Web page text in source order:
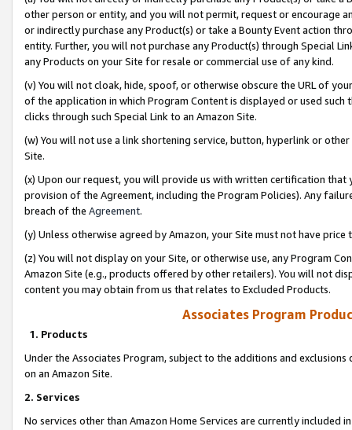
other person or entity, and you will not permit, request or encourage
or indirectly purchase any Product(s) or take a Bounty Event action
entity. Further, you will not purchase any Product(s) through Special
any Products on your Site for resale or commercial use of any kind.
(v) You will not cloak, hide, spoof, or otherwise obscure the URL of
of the application in which Program Content is displayed or used
clicks through such Special Link to an Amazon Site.
(w) You will not use a link shortening service, button, hyperlink or
Site.
(x) Upon our request, you will provide us with written certification
provision of the Agreement, including the Program Policies). Any
breach of the Agreement.
(y) Unless otherwise agreed by Amazon, your Site must not have
(z) You will not display on your Site, or otherwise use, any Program
Amazon Site (e.g., products offered by other retailers). You will not
content you may obtain from us that relates to Excluded Products.
Associates Program
1. Products
Under the Associates Program, subject to the additions and
on an Amazon Site.
2. Services
No services other than Amazon Home Services are currently included